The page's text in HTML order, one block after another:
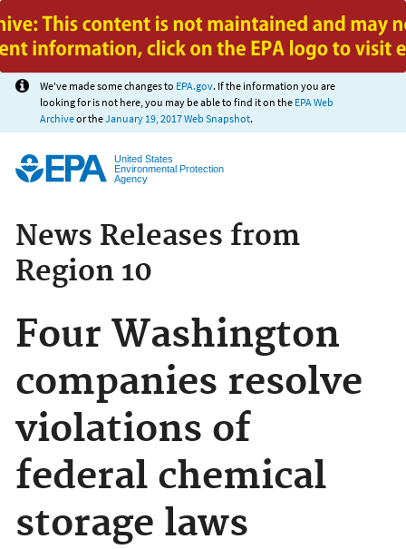
Jump to main content
We've made some changes to EPA.gov. If the information you are
looking for is not here, you may be able to find it on the EPA Web
Archiveor theJanuary 19, 2017 Web Snapshot.
United States
Environmental Protection
Agency
News Releases from
Region 10
Four Washington
companies resolve
violations of
federal chemical
storage laws